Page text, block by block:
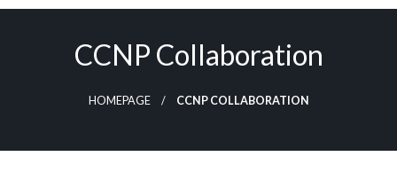
CCNP Collaboration
HOMEPAGE CCNP COLLABORATION